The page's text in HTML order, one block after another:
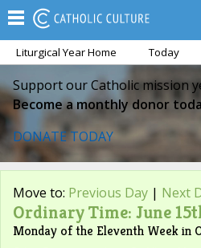
Liturgical Year Home Today
Support our Catholic mission
Become a monthly donor
DONATE TODAY
Move to: Previous Day | Next
Ordinary Time: June
Monday of the Eleventh Week in